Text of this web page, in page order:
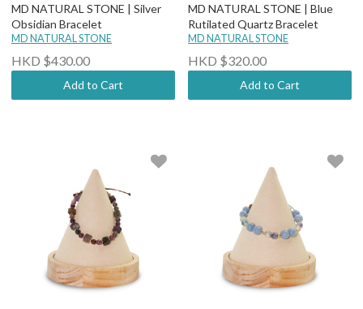
MD NATURAL STONE | Silver
Obsidian Bracelet
MD NATURAL STONE
HKD $430.00
Add to Cart
MD NATURAL STONE | Blue
Rutilated Quartz Bracelet
MD NATURAL STONE
HKD $320.00
Add to Cart